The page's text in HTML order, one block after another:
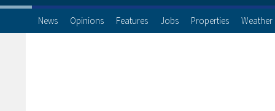
News Opinions Features Jobs Properties Weather